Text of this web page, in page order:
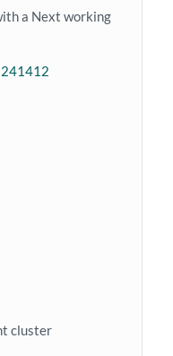
a Next working
cluster